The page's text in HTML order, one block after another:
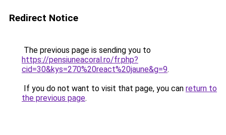
Redirect Notice
The previous page is sending you to
https://pensiuneacoral.ro/fr.php?
cid=30&kys=270%20react%20jaune&g=9.
If you do not want to visit that page, you can return to
the previous page.